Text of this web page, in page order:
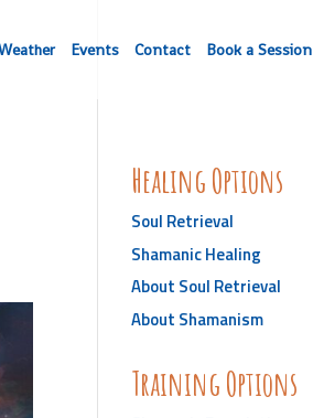
Events Contact Book a Session
Healing Options
Soul Retrieval
Shamanic Healing
About Soul Retrieval
About Shamanism
Training Options